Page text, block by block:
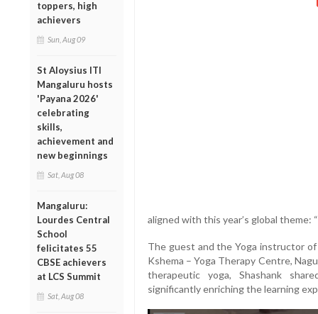
toppers, high
achievers
Sun, Aug 09
St Aloysius ITI
Mangaluru hosts
'Payana 2026'
celebrating
skills,
achievement and
new beginnings
Sat, Aug 08
Mangaluru:
Lourdes Central
School
felicitates 55
CBSE achievers
at LCS Summit
Sat, Aug 08
aligned with this year’s global theme:
The guest and the Yoga instructor
Kshema – Yoga Therapy Centre,
therapeutic yoga, Shashank
significantly enriching the learning